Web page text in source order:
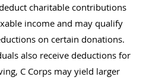
charitable contributions
income and may qualify
on certain donations.
also receive deductions for
C Corps may yield larger